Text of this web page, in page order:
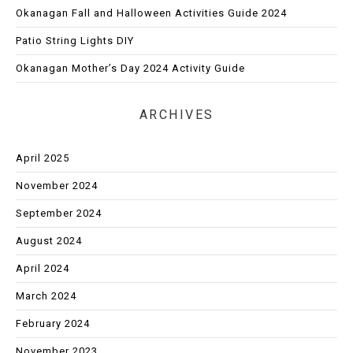
Okanagan Fall and Halloween Activities Guide 2024
Patio String Lights DIY
Okanagan Mother’s Day 2024 Activity Guide
ARCHIVES
April 2025
November 2024
September 2024
August 2024
April 2024
March 2024
February 2024